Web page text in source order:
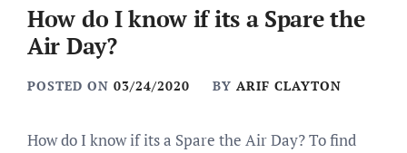
How do I know if its a Spare the
Air Day?
POSTED ON 03/24/2020 BY ARIF CLAYTON
How do I know if its a Spare the Air Day? To find